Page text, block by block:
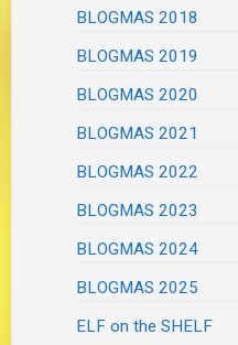
BLOGMAS 2018
BLOGMAS 2019
BLOGMAS 2020
BLOGMAS 2021
BLOGMAS 2022
BLOGMAS 2023
BLOGMAS 2024
BLOGMAS 2025
ELF on the SHELF